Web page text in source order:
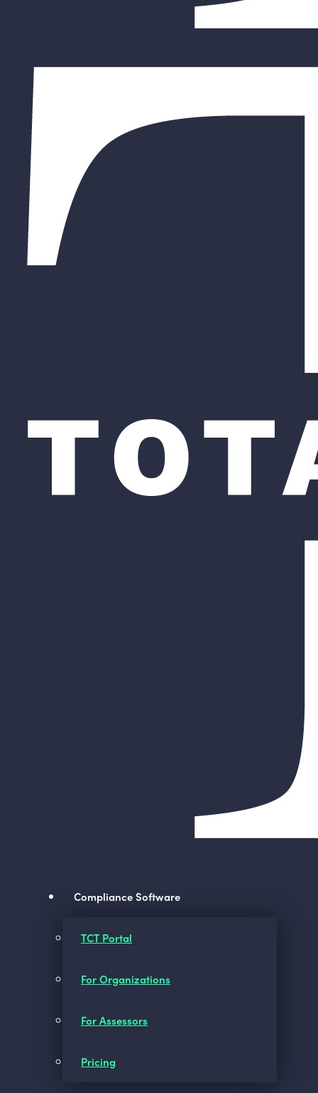
Compliance Software
TCT Portal
For Organizations
For Assessors
Pricing